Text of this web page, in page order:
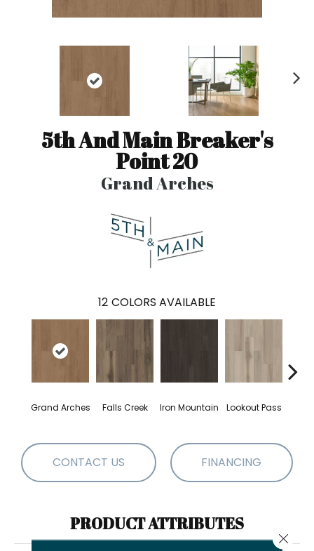
5th And Main Breaker's
Point 20
Grand Arches
12 COLORS AVAILABLE
Grand Arches Falls Creek Iron Mountain Lookout Pass
CONTACT US FINANCING
PRODUCT ATTRIBUTES
Close